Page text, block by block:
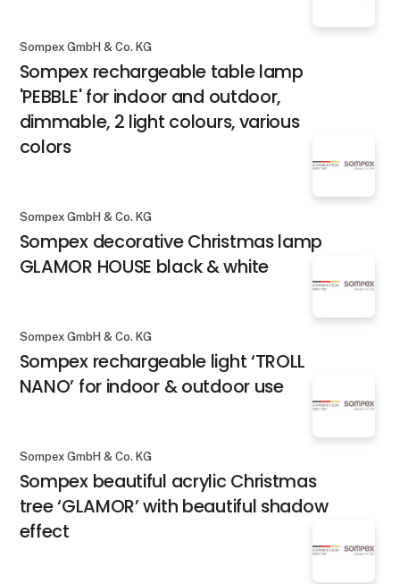
Sompex GmbH & Co. KG
Sompex rechargeable table lamp
'PEBBLE' for indoor and outdoor,
dimmable, 2 light colours, various
colors
Sompex GmbH & Co. KG
Sompex decorative Christmas lamp
GLAMOR HOUSE black & white
Sompex GmbH & Co. KG
Sompex rechargeable light ‘TROLL
NANO’ for indoor & outdoor use
Sompex GmbH & Co. KG
Sompex beautiful acrylic Christmas
tree ‘GLAMOR’ with beautiful shadow
effect